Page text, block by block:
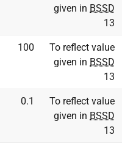
given in BSSD
13
100
To reflect value
given in BSSD
13
0.1
To reflect value
given in BSSD
13